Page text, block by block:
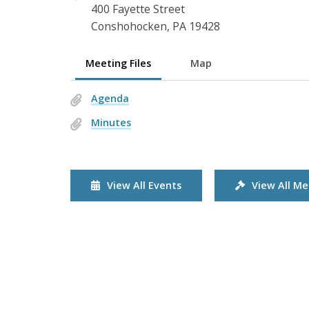
400 Fayette Street
Conshohocken, PA 19428
Meeting Files Map
Agenda
Minutes
View All Events View All